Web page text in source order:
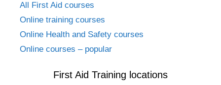
All First Aid courses
Online training courses
Online Health and Safety courses
Online courses – popular
First Aid Training locations